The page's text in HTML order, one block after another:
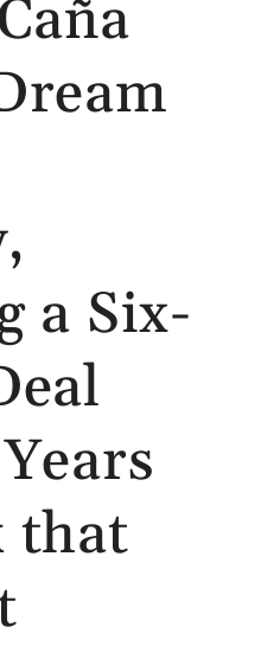
a Six-
that